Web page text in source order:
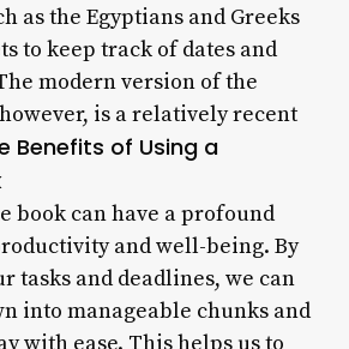
as the Egyptians and Greeks
to keep track of dates and
modern version of the
is a relatively recent
Benefits of Using a
book can have a profound
and well-being. By
tasks and deadlines, we can
into manageable chunks and
with ease. This helps us to